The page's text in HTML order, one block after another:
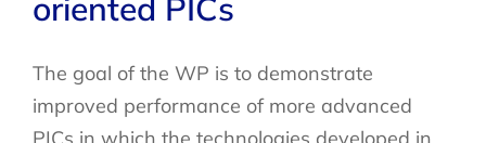
oriented PICs
The goal of the WP is to demonstrate
improved performance of more advanced